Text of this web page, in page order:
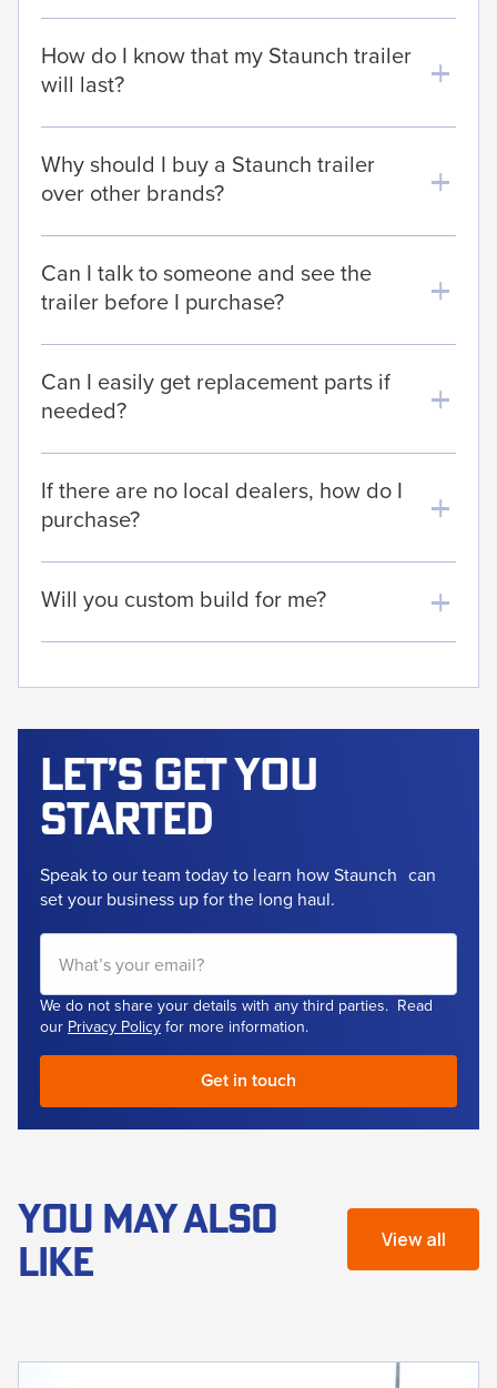
How do I know that my Staunch trailer
will last?
Why should I buy a Staunch trailer
over other brands?
Can I talk to someone and see the
trailer before I purchase?
Can I easily get replacement parts if
needed?
If there are no local dealers, how do I
purchase?
Will you custom build for me?
Let’s getyou
started
Speak to our team today to learn how Staunch can
set your business up for the long haul.
We do not share your details with any third parties. Read
our Privacy Policy for more information.
YOU MAY ALSO
LIKE
View all